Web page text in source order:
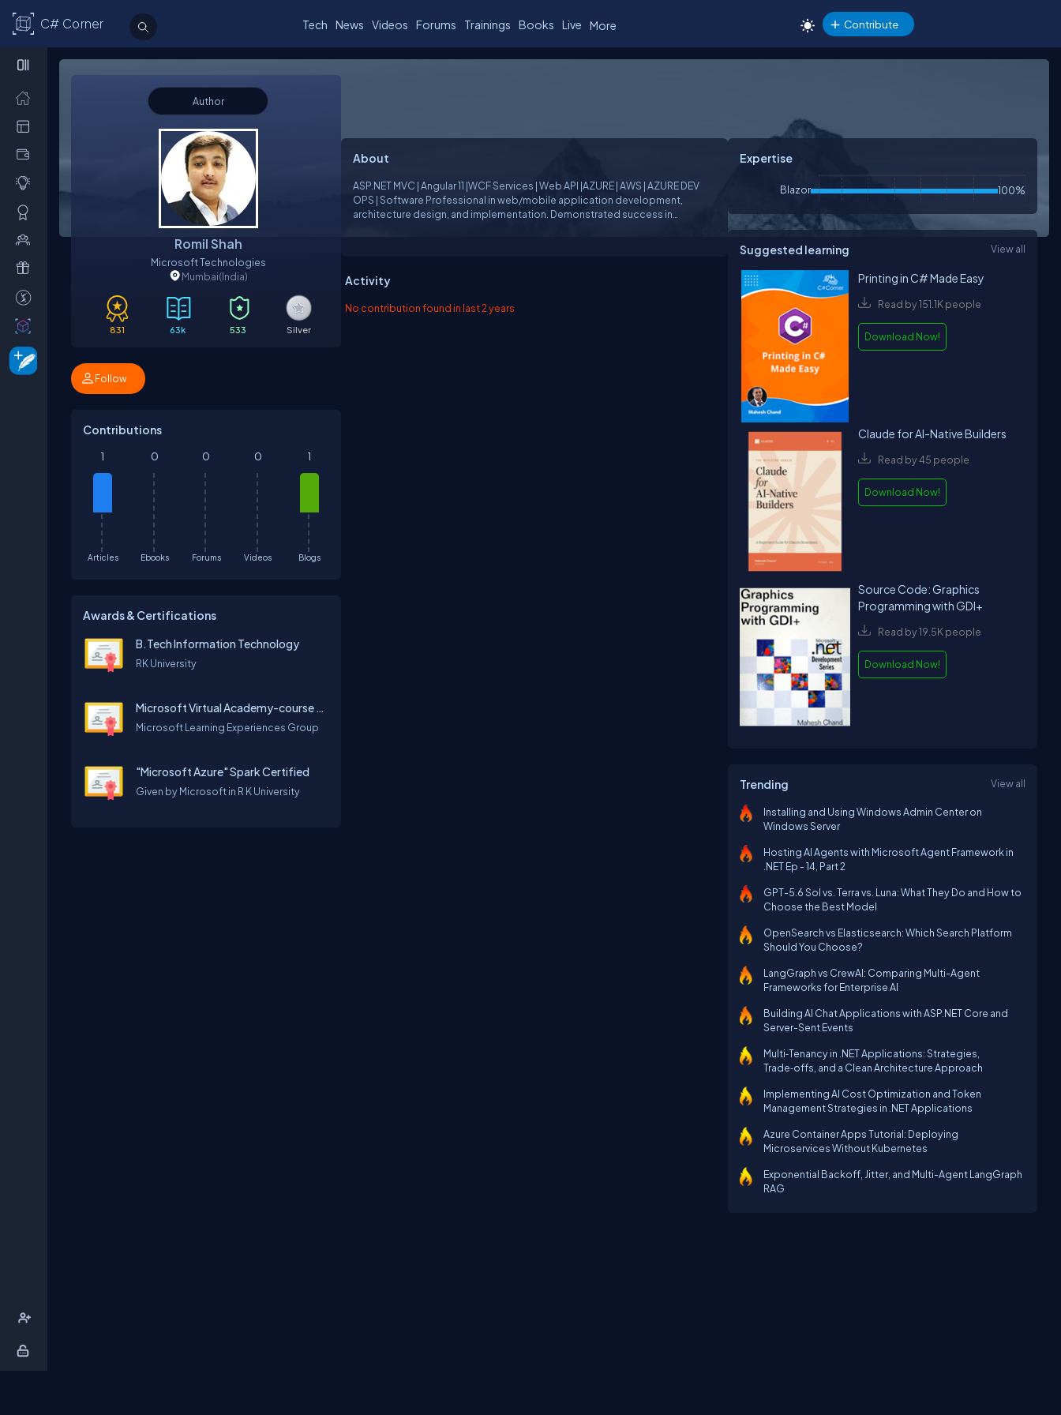
C# Corner Tech News Videos Forums Trainings Books Live More Contribute
Author
Romil Shah
Microsoft Technologies
Mumbai(India)
831 63k 533 Silver
Follow
Contributions
Articles
1
Ebooks
0
Forums
0
Videos
0
Blogs
1
Awards & Certifications
B.Tech Information Technology
RK University
Microsoft Virtual Academy-course for empowering your journey to the cloud
Microsoft Learning Experiences Group
"Microsoft Azure" Spark Certified
Given by Microsoft in R K University
About
ASP.NET MVC | Angular 11 |WCF Services | Web API |AZURE | AWS | AZURE DEV
OPS | Software Professional in web/mobile application development,
architecture design, and implementation. Demonstrated success in
Activity
No contribution found in last 2 years
Expertise
Blazor 100%
Suggested learning View all
Printing in C# Made Easy
Read by 151.1K people
Download Now!
Claude for AI-Native Builders
Read by 45 people
Download Now!
Source Code: Graphics
Programming with GDI+
Read by 19.5K people
Download Now!
Trending View all
Installing and Using Windows Admin Center on
Windows Server
Hosting AI Agents with Microsoft Agent Framework in
.NET Ep - 14, Part 2
GPT-5.6 Sol vs. Terra vs. Luna: What They Do and How to
Choose the Best Model
OpenSearch vs Elasticsearch: Which Search Platform
Should You Choose?
LangGraph vs CrewAI: Comparing Multi-Agent
Frameworks for Enterprise AI
Building AI Chat Applications with ASP.NET Core and
Server-Sent Events
Multi‑Tenancy in .NET Applications: Strategies,
Trade‑offs, and a Clean Architecture Approach
Implementing AI Cost Optimization and Token
Management Strategies in .NET Applications
Azure Container Apps Tutorial: Deploying
Microservices Without Kubernetes
Exponential Backoff, Jitter, and Multi-Agent LangGraph
RAG